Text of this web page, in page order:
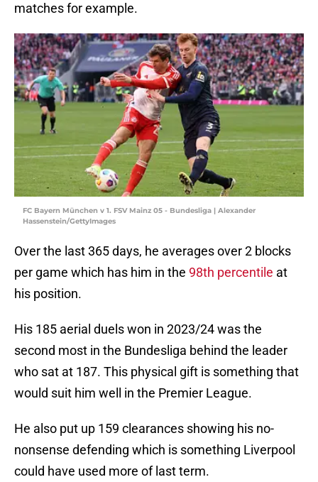
matches for example.
FC Bayern München v 1. FSV Mainz 05 - Bundesliga | Alexander
Hassenstein/GettyImages
Over the last 365 days, he averages over 2 blocks
per game which has him in the 98th percentile at
his position.
His 185 aerial duels won in 2023/24 was the
second most in the Bundesliga behind the leader
who sat at 187. This physical gift is something that
would suit him well in the Premier League.
He also put up 159 clearances showing his no-
nonsense defending which is something Liverpool
could have used more of last term.